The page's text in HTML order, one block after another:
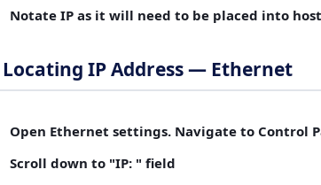
Notate IP as it will need to be placed into
Locating IP Address — Ethernet
Open Ethernet settings. Navigate to Control
Scroll down to "IP: " field